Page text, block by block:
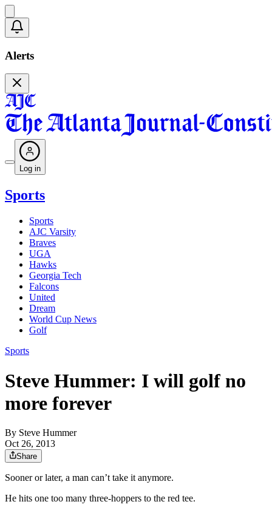
Alerts
Log in
Sports
Sports
AJC Varsity
Braves
UGA
Hawks
Georgia Tech
Falcons
United
Dream
World Cup News
Golf
Sports
Steve Hummer: I will golf no
more forever
By Steve Hummer
Oct 26, 2013
Share
Sooner or later, a man can’t take it anymore.
He hits one too many three-hoppers to the red tee.